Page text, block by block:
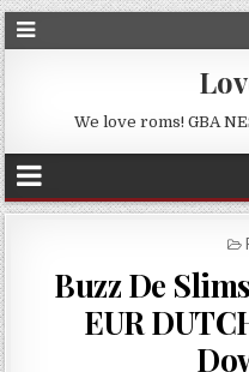
We love roms! GBA
Buzz De
EUR